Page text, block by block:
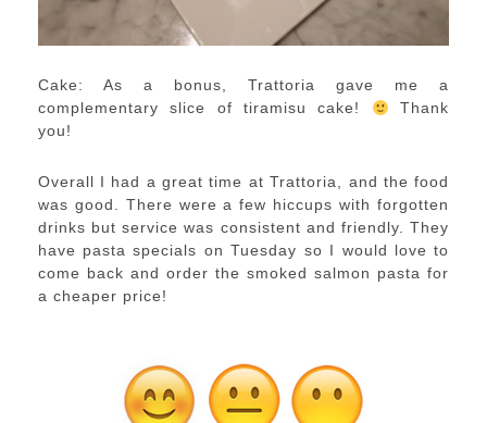
Cake: As a bonus, Trattoria gave me a
complementary slice of tiramisu cake!
Thank
you!
Overall I had a great time at Trattoria, and the food
was good. There were a few hiccups with forgotten
drinks but service was consistent and friendly. They
have pasta specials on Tuesday so I would love to
come back and order the smoked salmon pasta for
a cheaper price!